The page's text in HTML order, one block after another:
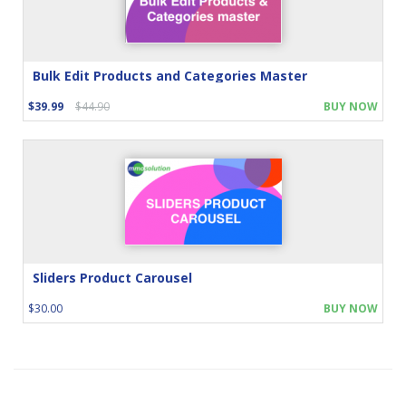
Bulk Edit Products and Categories Master
$39.99 $44.90 BUY NOW
Sliders Product Carousel
$30.00 BUY NOW